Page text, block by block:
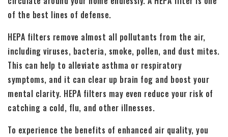
of the best lines of defense.
HEPA filters remove almost all pollutants from the air,
including viruses, bacteria, smoke, pollen, and dust mites.
This can help to alleviate asthma or respiratory
symptoms, and it can clear up brain fog and boost your
mental clarity. HEPA filters may even reduce your risk of
catching a cold, flu, and other illnesses.
To experience the benefits of enhanced air quality, you